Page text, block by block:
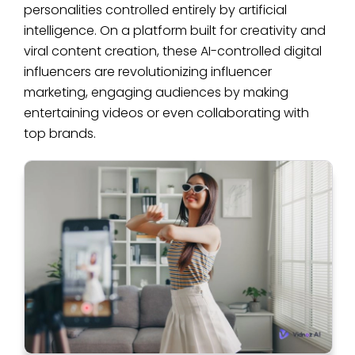
personalities controlled entirely by artificial
intelligence. On a platform built for creativity and
viral content creation, these AI-controlled digital
influencers are revolutionizing influencer
marketing, engaging audiences by making
entertaining videos or even collaborating with
top brands.